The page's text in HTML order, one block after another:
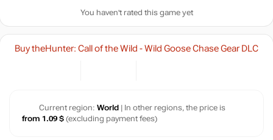
You haven't rated this game yet
Buy theHunter: Call of the Wild - Wild Goose Chase Gear DLC
Current region: World | In other regions, the price is
from 1.09 $ (excluding payment fees)